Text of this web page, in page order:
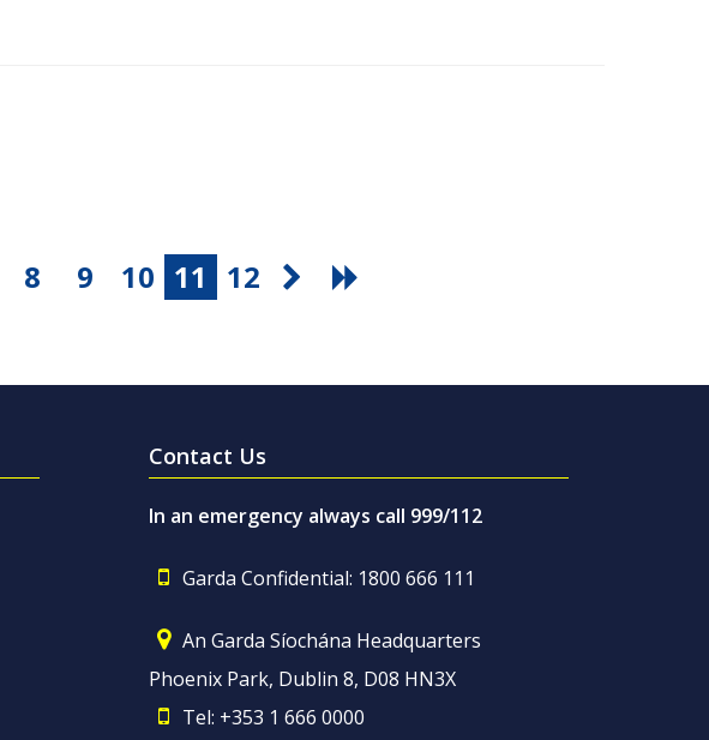
8 9 10 11 12
Contact Us
In an emergency always call 999/112
Garda Confidential: 1800 666 111
An Garda Síochána Headquarters
Phoenix Park, Dublin 8, D08 HN3X
Tel: +353 1 666 0000